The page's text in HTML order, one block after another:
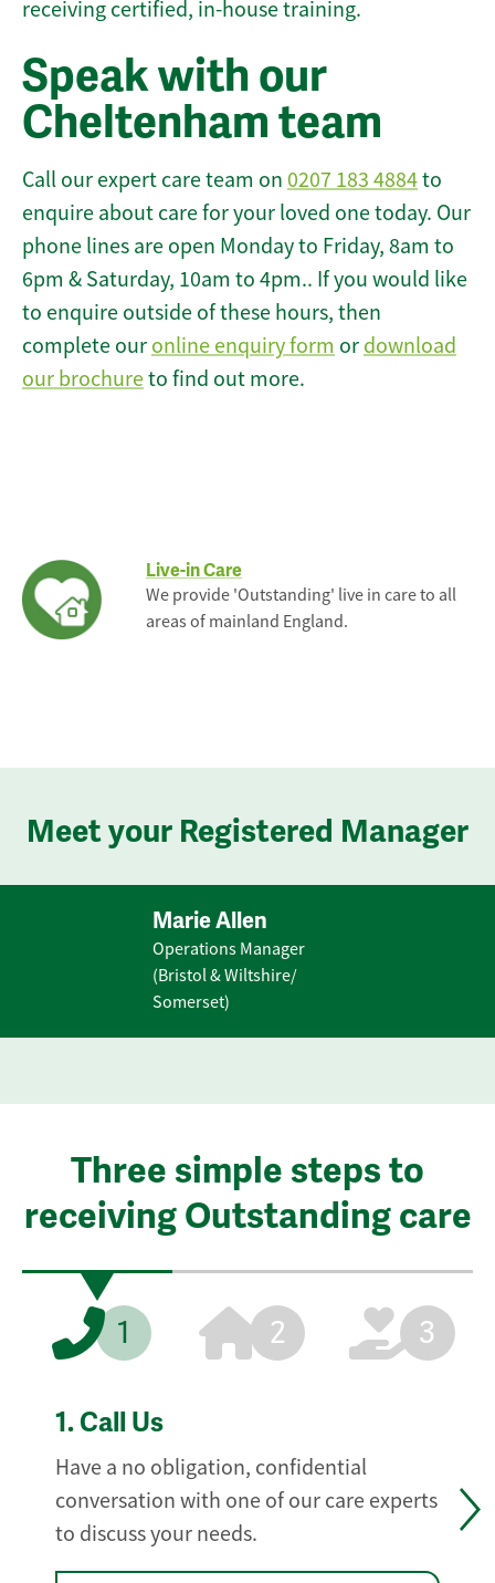
receiving certified, in-house training.
Speak with our
Cheltenham team
Call our expert care team on 0207 183 4884to
enquire about care for your loved one today. Our
phone lines are open Monday to Friday, 8am to
6pm & Saturday, 10am to 4pm.. If you would like
to enquire outside of these hours, then
complete our online enquiry form or download
our brochureto find out more.
Live-in Care
We provide 'Outstanding' live in care to all
areas of mainland England.
Meet your Registered Manager
Marie Allen
Operations Manager
(Bristol & Wiltshire/
Somerset)
Three simple steps to
receiving Outstanding care
1 2 3
1. Call Us
Have a no obligation, confidential
conversation with one of our care experts
to discuss your needs.